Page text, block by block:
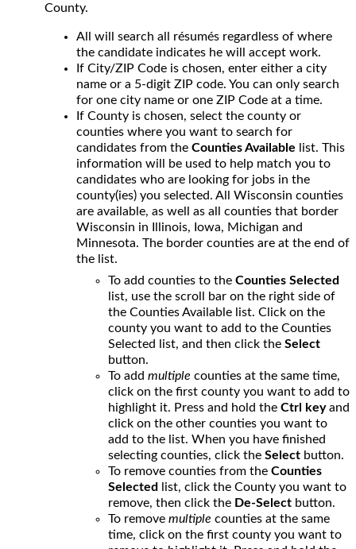
County.
All will search all résumés regardless of where
the candidate indicates he will accept work.
If City/ZIP Code is chosen, enter either a city
name or a 5-digit ZIP code. You can only search
for one city name or one ZIP Code at a time.
If County is chosen, select the county or
counties where you want to search for
candidates from theCounties Available list. This
information will be used to help match you to
candidates who are looking for jobs in the
county(ies) you selected. All Wisconsin counties
are available, as well as all counties that border
Wisconsin in Illinois, Iowa, Michigan and
Minnesota. The border counties are at the end of
the list.
To add counties to theCounties Selected
list, use the scroll bar on the right side of
the Counties Available list. Click on the
county you want to add to the Counties
Selected list, and then click theSelect
button.
To addmultiple counties at the same time,
click on the first county you want to add to
highlight it. Press and hold theCtrl keyand
click on the other counties you want to
add to the list. When you have finished
selecting counties, click theSelect button.
To remove counties from theCounties
Selected
list, click the County you want to
remove, then click the De-Select button.
To removemultiple counties at the same
time, click on the first county you want to